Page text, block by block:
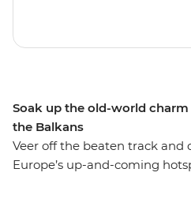
Soak up the old-world
the Balkans
Veer off the beaten track and
Europe’s up-and-coming